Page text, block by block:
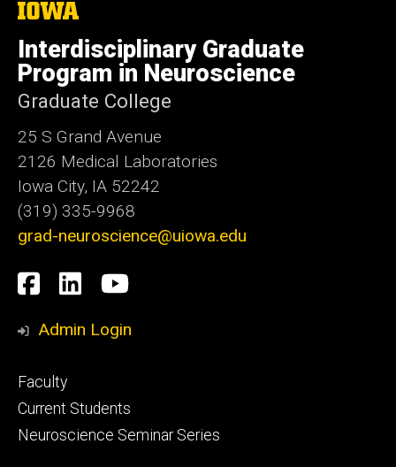
The
University
of
Iowa
Interdisciplinary Graduate
Program in Neuroscience
Graduate College
25 S Grand Avenue
2126 Medical Laboratories
Iowa City, IA 52242
(319) 335-9968
grad-neuroscience@uiowa.edu
Social
Media
Facebook
LinkedInYouTube
Admin Login
Footer
primary
Faculty
Current Students
Neuroscience Seminar Series